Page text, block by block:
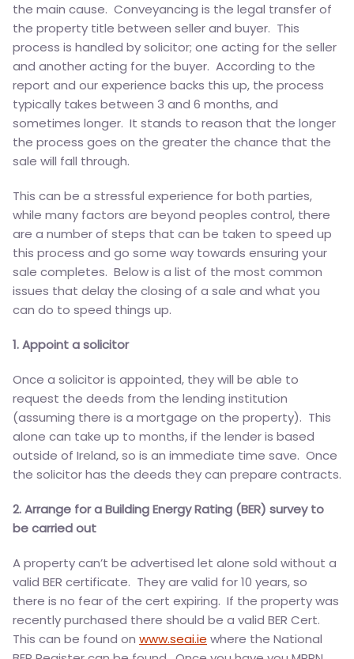
the main cause. Conveyancing is the legal transfer of
the property title between seller and buyer. This
process is handled by solicitor; one acting for the seller
and another acting for the buyer. According to the
report and our experience backs this up, the process
typically takes between 3 and 6 months, and
sometimes longer. It stands to reason that the longer
the process goes on the greater the chance that the
sale will fall through.
This can be a stressful experience for both parties,
while many factors are beyond peoples control, there
are a number of steps that can be taken to speed up
this process and go some way towards ensuring your
sale completes. Below is a list of the most common
issues that delay the closing of a sale and what you
can do to speed things up.
1. Appoint a solicitor
Once a solicitor is appointed, they will be able to
request the deeds from the lending institution
(assuming there is a mortgage on the property). This
alone can take up to months, if the lender is based
outside of Ireland, so is an immediate time save. Once
the solicitor has the deeds they can prepare contracts.
2. Arrange for a Building Energy Rating (BER) survey to
be carried out
A property can’t be advertised let alone sold without a
valid BER certificate. They are valid for 10 years, so
there is no fear of the cert expiring. If the property was
recently purchased there should be a valid BER Cert.
This can be found on www.seai.ie where the National